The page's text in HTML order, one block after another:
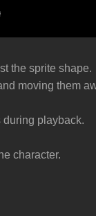
the sprite shape.
moving them
during playback.
character.